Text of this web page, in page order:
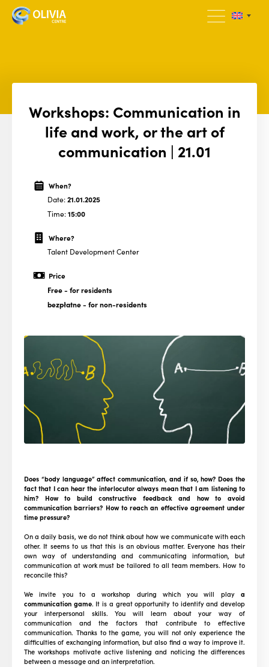
Workshops: Communication in
life and work, or the art of
communication | 21.01
When?
Date:21.01.2025
Time:15:00
Where?
Talent Development Center
Price
Free- for residents
bezpłatne- for non-residents
Does “body language” affect communication, and if so, how? Does the
fact that I can hear the interlocutor always mean that I am listening to
him? How to build constructive feedback and how to avoid
communication barriers? How to reach an effective agreement under
time pressure?
On a daily basis, we do not think about how we communicate with each
other. It seems to us that this is an obvious matter. Everyone has their
own way of understanding and communicating information, but
communication at work must be tailored to all team members. How to
reconcile this?
We invite you to a workshop during which you will playa
communication game. It is a great opportunity to identify and develop
your interpersonal skills. You will learn about your way of
communication and the factors that contribute to effective
communication. Thanks to the game, you will not only experience the
difficulties of exchanging information, but also find a way to improve it.
The workshops motivate active listening and noticing the differences
between a message and an interpretation.